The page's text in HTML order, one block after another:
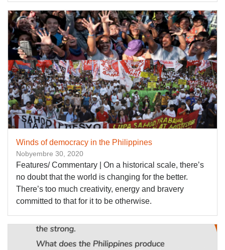
Winds of democracy in the Philippines
Nobyembre 30, 2020
Features/ Commentary | On a historical scale, there’s
no doubt that the world is changing for the better.
There’s too much creativity, energy and bravery
committed to that for it to be otherwise.